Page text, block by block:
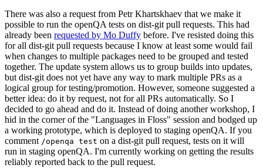
There was also a request from Petr Khartskhaev that we make it
possible to run the openQA tests on dist-git pull requests. This had
already been requested by Mo Duffy before. I've resisted doing this
for all dist-git pull requests because I know at least some would fail
when changes to multiple packages need to be grouped and tested
together. The update system allows us to group builds into updates,
but dist-git does not yet have any way to mark multiple PRs as a
logical group for testing/promotion. However, someone suggested a
better idea: do it by request, not for all PRs automatically. So I
decided to go ahead and do it. Instead of doing another workshop, I
hid in the corner of the "Languages in Floss" session and bodged up
a working prototype, which is deployed to staging openQA. If you
comment /openqa test on a dist-git pull request, tests on it will
run in staging openQA. I'm currently working on getting the results
reliably reported back to the pull request.